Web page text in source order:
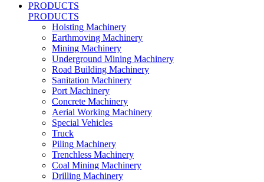
PRODUCTS
PRODUCTS
Hoisting Machinery
Earthmoving Machinery
Mining Machinery
Underground Mining Machinery
Road Building Machinery
Sanitation Machinery
Port Machinery
Concrete Machinery
Aerial Working Machinery
Special Vehicles
Truck
Piling Machinery
Trenchless Machinery
Coal Mining Machinery
Drilling Machinery